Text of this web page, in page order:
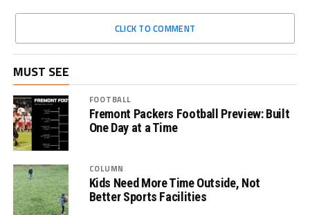
CLICK TO COMMENT
MUST SEE
FOOTBALL
Fremont Packers Football Preview: Built
One Day at a Time
COLUMN
Kids Need More Time Outside, Not
Better Sports Facilities